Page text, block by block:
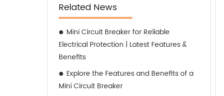
Related News
Mini Circuit Breaker for Reliable
Electrical Protection | Latest Features &
Benefits
Explore the Features and Benefits of a
Mini Circuit Breaker